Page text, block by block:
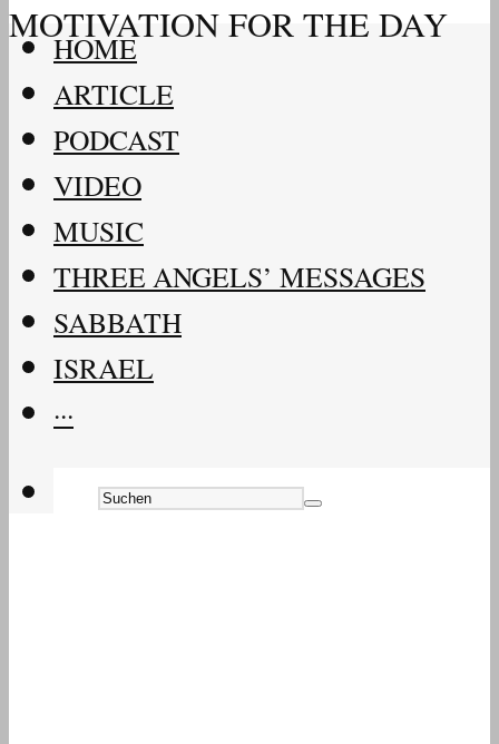
MOTIVATION FOR THE DAY
HOME
ARTICLE
PODCAST
VIDEO
MUSIC
THREE ANGELS’ MESSAGES
SABBATH
ISRAEL
···